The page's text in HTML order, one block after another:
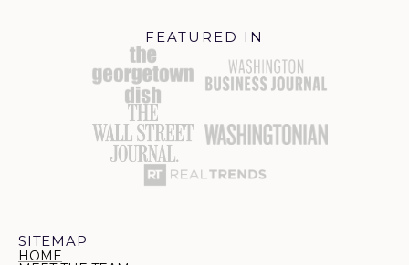
FEATURED IN
SITEMAP
HOME